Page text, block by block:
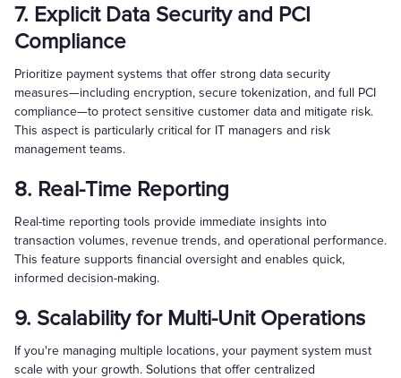
7. Explicit Data Security and PCI
Compliance
Prioritize payment systems that offer strong data security
measures—including encryption, secure tokenization, and full PCI
compliance—to protect sensitive customer data and mitigate risk.
This aspect is particularly critical for IT managers and risk
management teams.
8. Real-Time Reporting
Real-time reporting tools provide immediate insights into
transaction volumes, revenue trends, and operational performance.
This feature supports financial oversight and enables quick,
informed decision-making.
9. Scalability for Multi-Unit Operations
If you're managing multiple locations, your payment system must
scale with your growth. Solutions that offer centralized